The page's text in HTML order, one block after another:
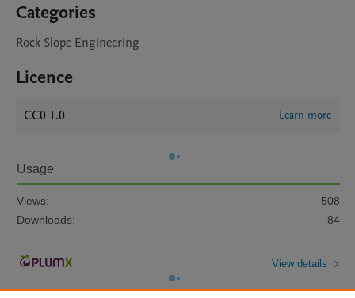
Categories
Rock Slope Engineering
Licence
CC0 1.0 Learn more
Usage
Views:
508
Downloads:
84
View details